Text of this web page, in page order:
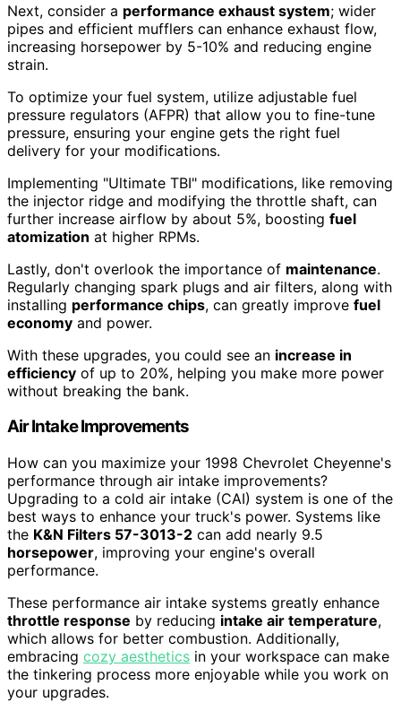
Next, consider a performance exhaust system; wider
pipes and efficient mufflers can enhance exhaust flow,
increasing horsepower by 5-10% and reducing engine
strain.
To optimize your fuel system, utilize adjustable fuel
pressure regulators (AFPR) that allow you to fine-tune
pressure, ensuring your engine gets the right fuel
delivery for your modifications.
Implementing "Ultimate TBI" modifications, like removing
the injector ridge and modifying the throttle shaft, can
further increase airflow by about 5%, boosting fuel
atomization at higher RPMs.
Lastly, don't overlook the importance of maintenance.
Regularly changing spark plugs and air filters, along with
installing performance chips, can greatly improve fuel
economy and power.
With these upgrades, you could see an increase in
efficiency of up to 20%, helping you make more power
without breaking the bank.
Air Intake Improvements
How can you maximize your 1998 Chevrolet Cheyenne's
performance through air intake improvements?
Upgrading to a cold air intake (CAI) system is one of the
best ways to enhance your truck's power. Systems like
the K&N Filters 57-3013-2 can add nearly 9.5
horsepower, improving your engine's overall
performance.
These performance air intake systems greatly enhance
throttle response by reducing intake air temperature,
which allows for better combustion. Additionally,
embracing cozy aesthetics in your workspace can make
the tinkering process more enjoyable while you work on
your upgrades.